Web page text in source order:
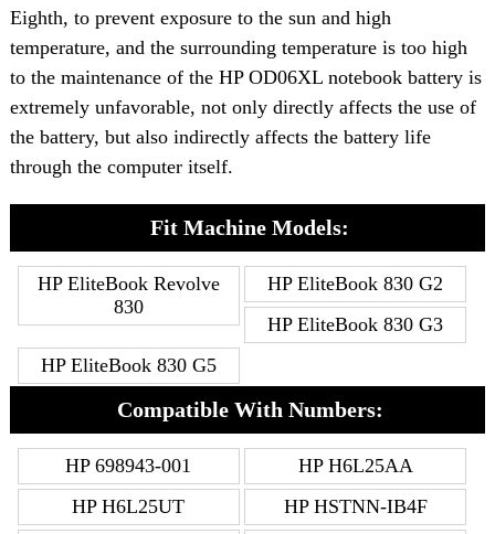
Eighth, to prevent exposure to the sun and high
temperature, and the surrounding temperature is too high
to the maintenance of the HP OD06XL notebook battery is
extremely unfavorable, not only directly affects the use of
the battery, but also indirectly affects the battery life
through the computer itself.
Fit Machine Models:
HP EliteBook Revolve
830
HP EliteBook 830 G2
HP EliteBook 830 G3
HP EliteBook 830 G5
Compatible With Numbers:
HP 698943-001
HP H6L25AA
HP H6L25UT
HP HSTNN-IB4F